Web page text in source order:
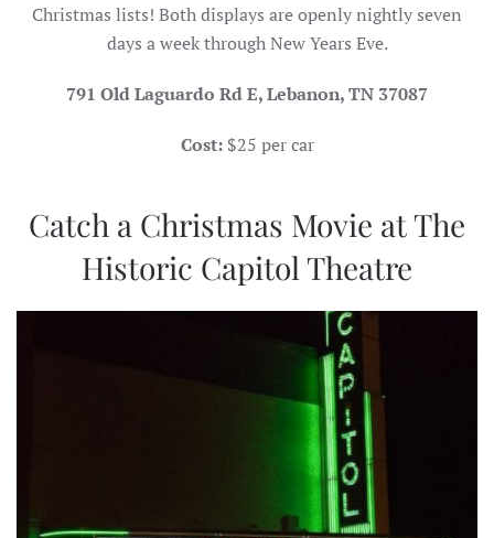
Christmas lists! Both displays are openly nightly seven
days a week through New Years Eve.
791 Old Laguardo Rd E, Lebanon, TN 37087
Cost: $25 per car
Catch a Christmas Movie at The
Historic Capitol Theatre